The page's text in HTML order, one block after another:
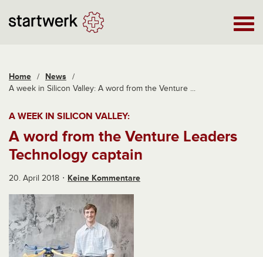
Home / News /
A week in Silicon Valley: A word from the Venture ...
A WEEK IN SILICON VALLEY:
A word from the Venture Leaders
Technology captain
20. April 2018 Keine Kommentare